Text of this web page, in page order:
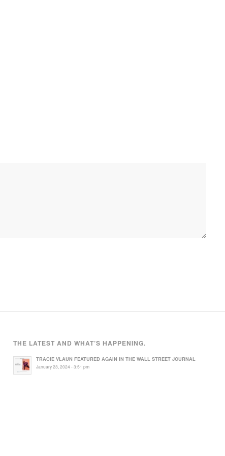
THE LATEST AND WHAT’S HAPPENING.
TRACIE VLAUN FEATURED AGAIN IN THE WALL STREET JOURNAL
January 23, 2024 - 3:51 pm